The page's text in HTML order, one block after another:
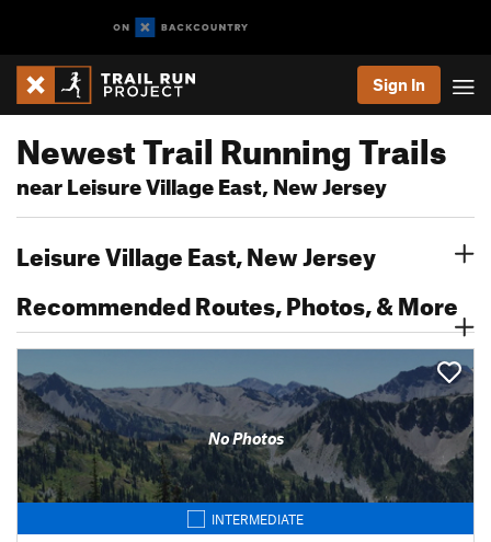
Sign In
Newest Trail Running Trails
near Leisure Village East, New Jersey
Leisure Village East, New Jersey
Recommended Routes, Photos, & More
No Photos
INTERMEDIATE